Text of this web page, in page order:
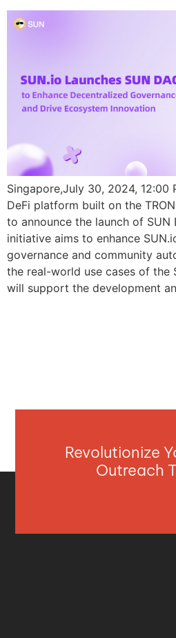
Singapore,July 30, 2024, 12:00
DeFi platform built on the
to announce the launch of SUN
initiative aims to enhance
governance and community
the real-world use cases of the
will support the development
Revolutionize
Outreach